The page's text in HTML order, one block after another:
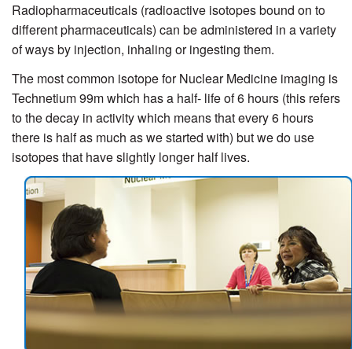
Radiopharmaceuticals (radioactive isotopes bound on to
different pharmaceuticals) can be administered in a variety
of ways by injection, inhaling or ingesting them.
The most common isotope for Nuclear Medicine imaging is
Technetium 99m which has a half- life of 6 hours (this refers
to the decay in activity which means that every 6 hours
there is half as much as we started with) but we do use
isotopes that have slightly longer half lives.